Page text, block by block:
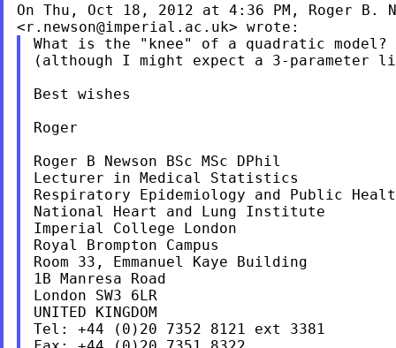
On Thu, Oct 18, 2012 at 4:36 PM, Roger B.
<r.newson@imperial.ac.uk
What is the "knee" of a quadratic
(although I might expect a 3-parameter
Best wishes
Roger
Roger B Newson BSc MSc DPhil
Lecturer in Medical Statistics
Respiratory Epidemiology and Public
National Heart and Lung Institute
Imperial College London
Royal Brompton Campus
Room 33, Emmanuel Kaye Building
1B Manresa Road
London SW3 6LR
UNITED KINGDOM
Tel: +44 (0)20 7352 8121 ext 3381